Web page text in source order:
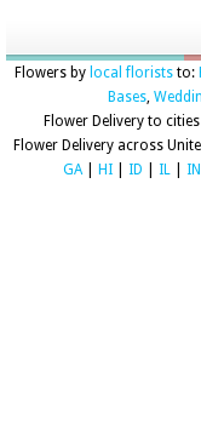
Flowers by local floriststo:
Bases,
Flower Delivery to
Flower Delivery across
GA| HI ID IL IN